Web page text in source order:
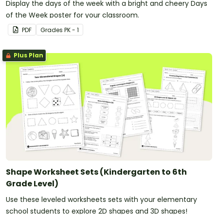
Display the days of the week with a bright and cheery Days
of the Week poster for your classroom.
PDF Grades PK - 1
Plus Plan
Shape Worksheet Sets (Kindergarten to 6th
Grade Level)
Use these leveled worksheets sets with your elementary
school students to explore 2D shapes and 3D shapes!